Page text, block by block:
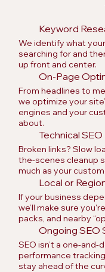
Keyword
We identify what
searching for and
up front and center.
On-Page
From headlines to
we optimize your
engines and your
about.
Technical SEO
Broken links? Slow
the-scenes cleanup
much as your
Local or
If your business
we’ll make sure
packs, and nearby
Ongoing SEO
SEO isn’t a one-
performance
stay ahead of the